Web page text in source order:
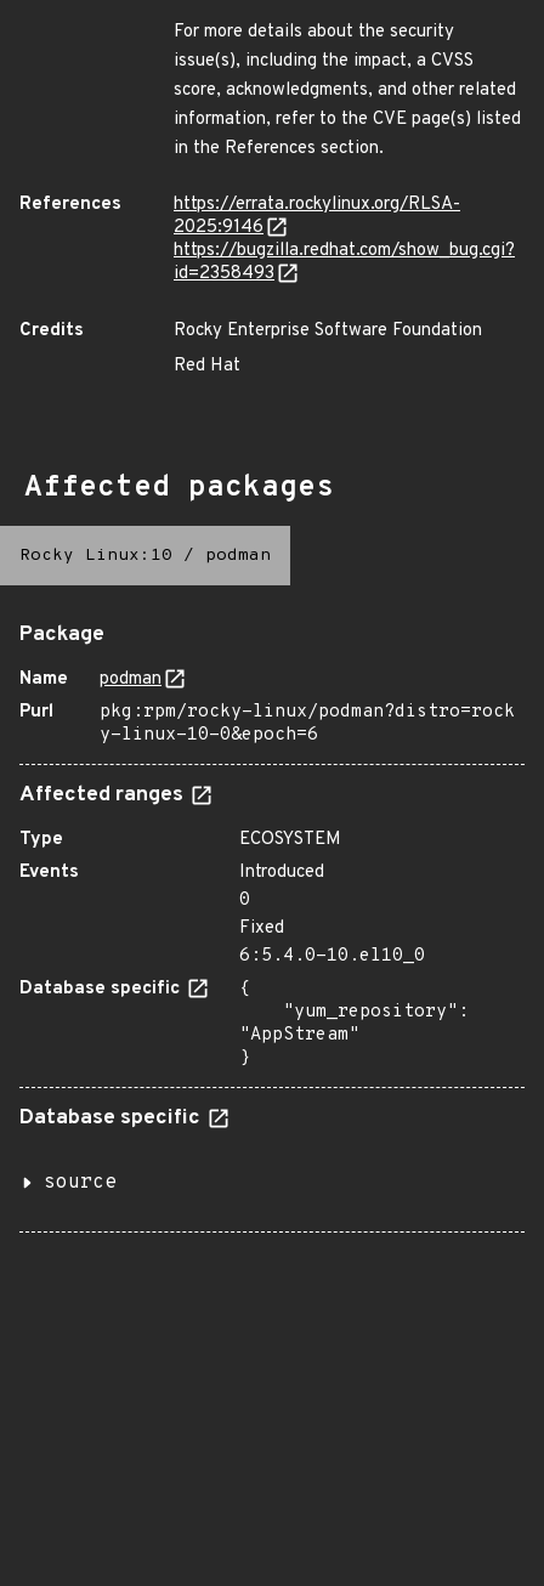
For more details about the security
issue(s), including the impact, a CVSS
score, acknowledgments, and other related
information, refer to the CVE page(s) listed
in the References section.
References
https://errata.rockylinux.org/RLSA-
2025:9146
https://bugzilla.redhat.com/show_bug.cgi?
id=2358493
Credits
Rocky Enterprise Software Foundation
Red Hat
Affected packages
Rocky Linux:10 / podman
Package
Name
podman
Purl
pkg:rpm/rocky-linux/podman?distro=rock
y-linux-10-0&epoch=6
Affected ranges
Type
ECOSYSTEM
Events
Introduced
0
Fixed
6:5.4.0-10.el10_0
Database specific
{
"AppStream"
}
Database specific
source